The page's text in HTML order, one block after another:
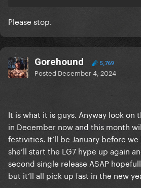
Please stop.
Gorehound 5,769
Posted December 4, 2024
It is what it is guys. Anyway look on
in December now and this month
festivities. It’ll be January before we
she’ll start the LG7 hype up again
second single release ASAP
but it’ll all pick up fast in the new